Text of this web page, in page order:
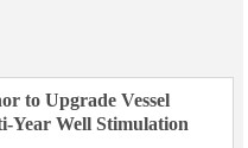
to Upgrade Vessel
Year Well Stimulation